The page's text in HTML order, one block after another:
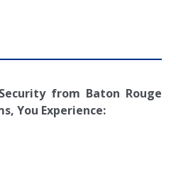
from Baton Rouge
You Experience: